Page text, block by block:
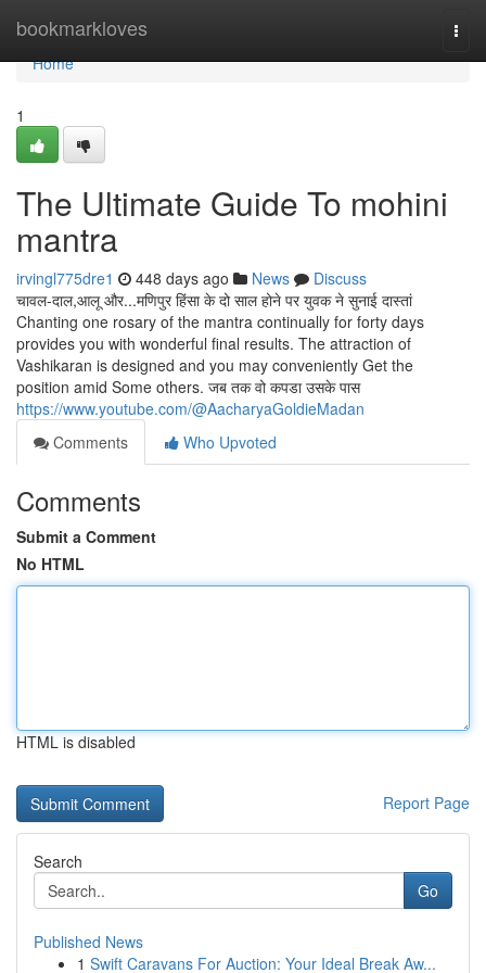
bookmarkloves
Home
Home
1
The Ultimate Guide To mohini
mantra
irvingl775dre1 448 days ago News
Discuss
चावल-दाल,आलू और...मणिपुर हिंसा के दो साल होने पर युवक ने सुनाई दास्तां
Chanting one rosary of the mantra continually for forty days
provides you with wonderful final results. The attraction of
Vashikaran is designed and you may conveniently Get the
position amid Some others. जब तक वो कपडा उसके पास
https://www.youtube.com/@AacharyaGoldieMadan
Comments
Who Upvoted
Comments
Submit a Comment
No HTML
HTML is disabled
Report Page
Search
Go
Published News
1 Swift Caravans For Auction: Your Ideal Break Aw...